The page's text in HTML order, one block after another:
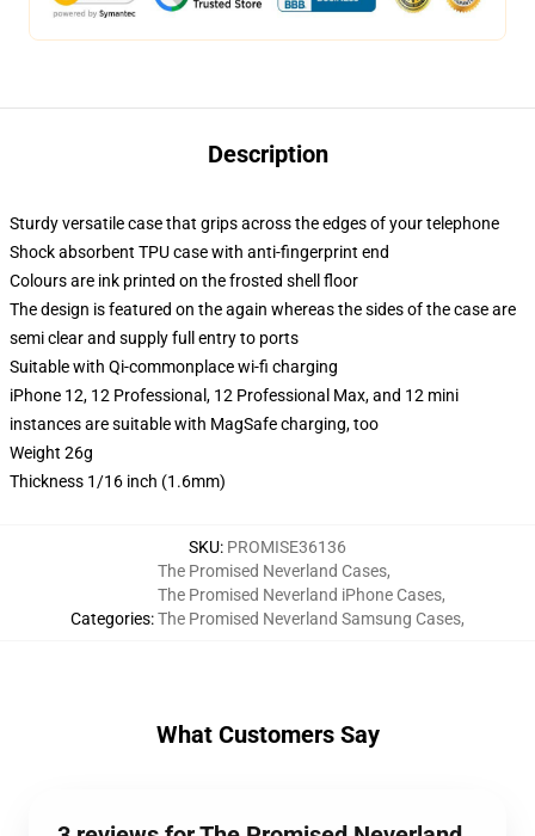
Description
Sturdy versatile case that grips across the edges of your telephone
Shock absorbent TPU case with anti-fingerprint end
Colours are ink printed on the frosted shell floor
The design is featured on the again whereas the sides of the case are
semi clear and supply full entry to ports
Suitable with Qi-commonplace wi-fi charging
iPhone 12, 12 Professional, 12 Professional Max, and 12 mini
instances are suitable with MagSafe charging, too
Weight 26g
Thickness 1/16 inch (1.6mm)
SKU: PROMISE36136
Categories:
The Promised Neverland Cases,
The Promised Neverland iPhone Cases,
The Promised Neverland Samsung Cases,
What Customers Say